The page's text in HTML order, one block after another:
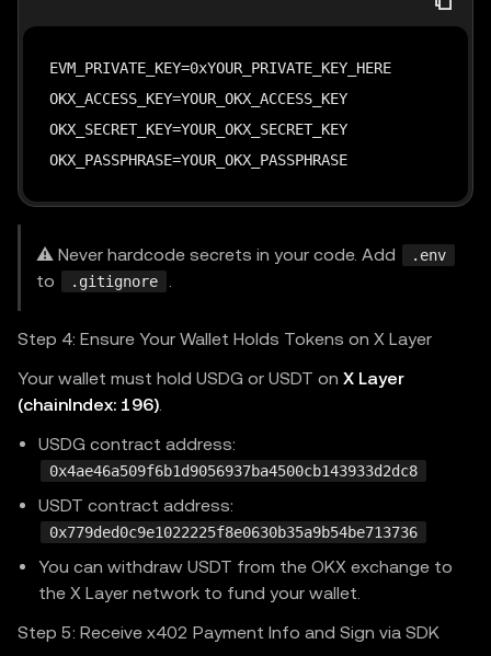
EVM_PRIVATE_KEY=0xYOUR_PRIVATE_KEY_HERE
OKX_ACCESS_KEY=YOUR_OKX_ACCESS_KEY
OKX_SECRET_KEY=YOUR_OKX_SECRET_KEY
OKX_PASSPHRASE=YOUR_OKX_PASSPHRASE
⚠️ Never hardcode secrets in your code. Add .env
to .gitignore
Step 4: Ensure Your Wallet Holds Tokens on X Layer
Your wallet must hold USDG or USDT on X Layer
(chainIndex: 196).
USDG contract address:
0x4ae46a509f6b1d9056937ba4500cb143933d2dc8
USDT contract address:
0x779ded0c9e1022225f8e0630b35a9b54be713736
You can withdraw USDT from the OKX exchange to
the X Layer network to fund your wallet.
Step 5: Receive x402 Payment Info and Sign via SDK